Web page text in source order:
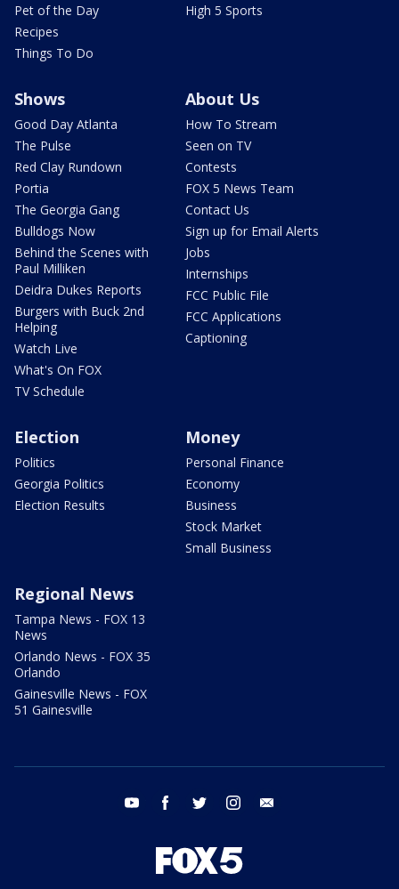
Pet of the Day
Recipes
Things To Do
High 5 Sports
Shows
Good Day Atlanta
The Pulse
Red Clay Rundown
Portia
The Georgia Gang
Bulldogs Now
Behind the Scenes with
Paul Milliken
Deidra Dukes Reports
Burgers with Buck 2nd
Helping
Watch Live
What's On FOX
TV Schedule
About Us
How To Stream
Seen on TV
Contests
FOX 5 News Team
Contact Us
Sign up for Email Alerts
Jobs
Internships
FCC Public File
FCC Applications
Captioning
Election
Politics
Georgia Politics
Election Results
Money
Personal Finance
Economy
Business
Stock Market
Small Business
Regional News
Tampa News - FOX 13
News
Orlando News - FOX 35
Orlando
Gainesville News - FOX
51 Gainesville
youtube facebook twitter instagram